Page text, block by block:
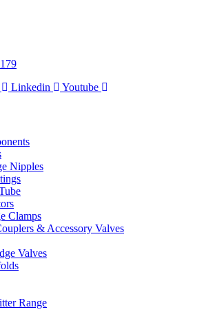
Linkedin Youtube
Nipples
Clamps
& Accessory Valves
Valves
Range